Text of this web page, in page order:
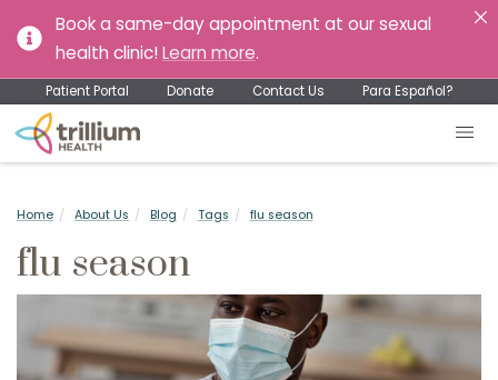
Book a same-day appointment at our sexual
health clinic! Learn more.
Patient Portal Donate Contact Us Para Español?
Home About Us Blog Tags flu season
flu season